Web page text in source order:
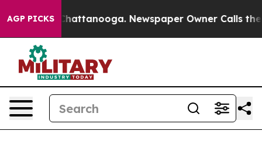
AGP PICKS
in Chattanooga. Newspaper Owner Calls the